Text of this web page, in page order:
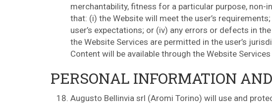
merchantability, fitness for a particular purpose,
that: (i) the Website will meet the user’s
user’s expectations; or (iv) any errors or defects in
the Website Services are permitted in the user’s
Content will be available through the Website
PERSONAL INFORMATION
Augusto Bellinvia srl (Aromi Torino) will use and